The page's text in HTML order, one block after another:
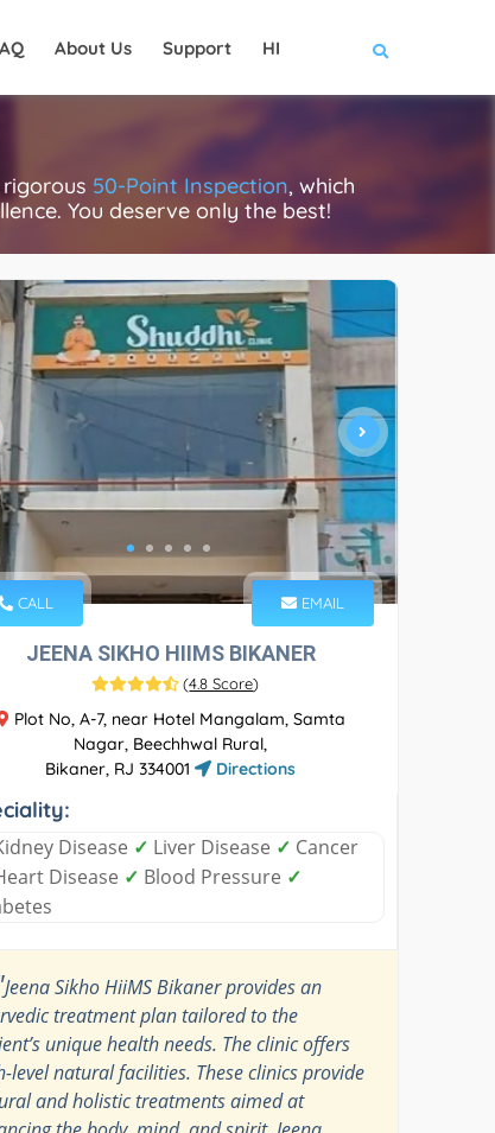
About Us Support HI
50-Point Inspection, which
You deserve only the best!
CALL EMAIL
JEENA SIKHO HIIMS BIKANER
(4.8 Score)
Plot No, A-7, near Hotel Mangalam, Samta
Nagar, Beechhwal Rural,
Bikaner, RJ 334001
Directions
Disease ✓ Liver Disease ✓ Cancer
Disease ✓ Blood Pressure ✓
Jeena Sikho HiiMS Bikaner provides an
treatment plan tailored to the
unique health needs. The clinic offers
level natural facilities. These clinics provide
and holistic treatments aimed at